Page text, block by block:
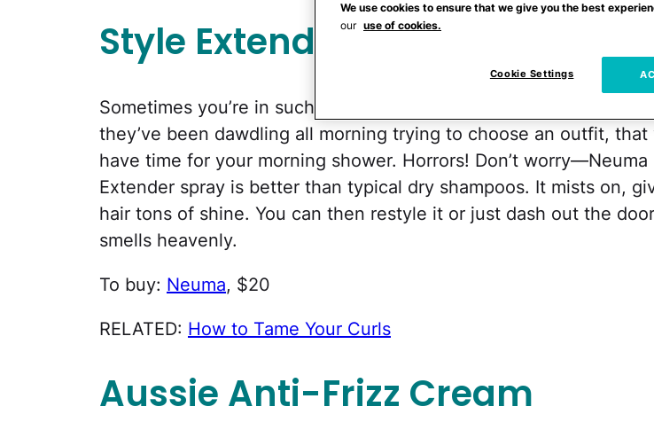
Style Extender
Sometimes you’re in such a rush to get the kids off to school,
they’ve been dawdling all morning trying to choose an outfit, that
have time for your morning shower. Horrors! Don’t worry—Neuma
Extender spray is better than typical dry shampoos. It mists on,
hair tons of shine. You can then restyle it or just dash out the
smells heavenly.
To buy: Neuma, $20
RELATED: How to Tame Your Curls
Aussie Anti-Frizz Cream
We use cookies to ensure that we give you the best
our use of cookies.
Cookie Settings